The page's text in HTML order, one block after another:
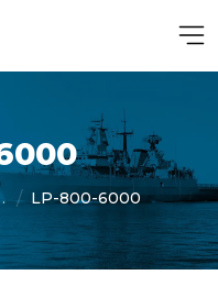
Antenna LP-800-6000